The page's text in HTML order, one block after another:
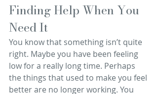
Finding Help When You
Need It
You know that something isn’t quite
right. Maybe you have been feeling
low for a really long time. Perhaps
the things that used to make you feel
better are no longer working. You